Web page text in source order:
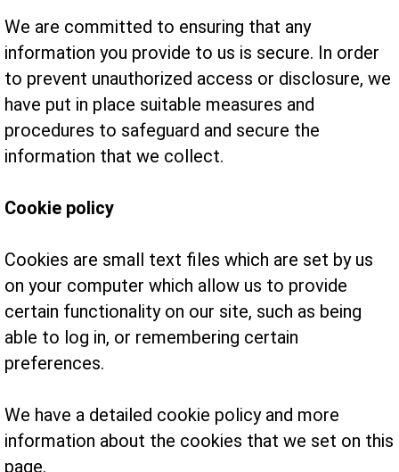
We are committed to ensuring that any
information you provide to us is secure. In order
to prevent unauthorized access or disclosure, we
have put in place suitable measures and
procedures to safeguard and secure the
information that we collect.
Cookie policy
Cookies are small text files which are set by us
on your computer which allow us to provide
certain functionality on our site, such as being
able to log in, or remembering certain
preferences.
We have a detailed cookie policy and more
information about the cookies that we set on this
page.